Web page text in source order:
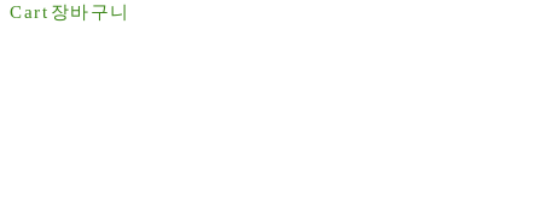
Cart 장바구니